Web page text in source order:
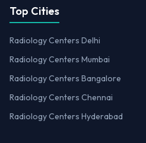
Top Cities
Radiology Centers Delhi
Radiology Centers Mumbai
Radiology Centers Bangalore
Radiology Centers Chennai
Radiology Centers Hyderabad